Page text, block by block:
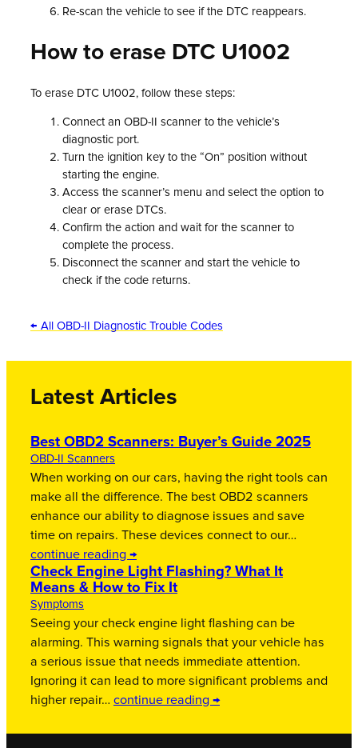
Re-scan the vehicle to see if the DTC reappears.
How to erase DTC U1002
To erase DTC U1002, follow these steps:
Connect an OBD-II scanner to the vehicle’s
diagnostic port.
Turn the ignition key to the “On” position without
starting the engine.
Access the scanner’s menu and select the option to
clear or erase DTCs.
Confirm the action and wait for the scanner to
complete the process.
Disconnect the scanner and start the vehicle to
check if the code returns.
← All OBD-II Diagnostic Trouble Codes
Latest Articles
Best OBD2 Scanners: Buyer’s Guide 2025
OBD-II Scanners
When working on our cars, having the right tools can
make all the difference. The best OBD2 scanners
enhance our ability to diagnose issues and save
time on repairs. These devices connect to our…
continue reading →
Check Engine Light Flashing? What It
Means & How to Fix It
Symptoms
Seeing your check engine light flashing can be
alarming. This warning signals that your vehicle has
a serious issue that needs immediate attention.
Ignoring it can lead to more significant problems and
higher repair… continue reading →